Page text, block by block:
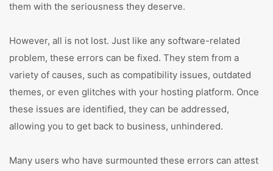
them with the seriousness they deserve.
However, all is not lost. Just like any software-related
problem, these errors can be fixed. They stem from a
variety of causes, such as compatibility issues, outdated
themes, or even glitches with your hosting platform. Once
these issues are identified, they can be addressed,
allowing you to get back to business, unhindered.
Many users who have surmounted these errors can attest